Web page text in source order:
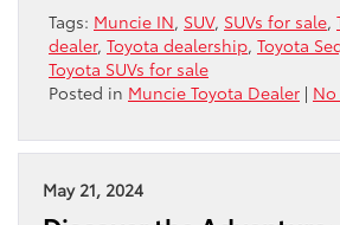
Tags: Muncie IN, SUV, SUVs for sale,
dealer, Toyota dealership, Toyota
Toyota SUVs for sale
Posted in Muncie Toyota Dealer |
May 21, 2024